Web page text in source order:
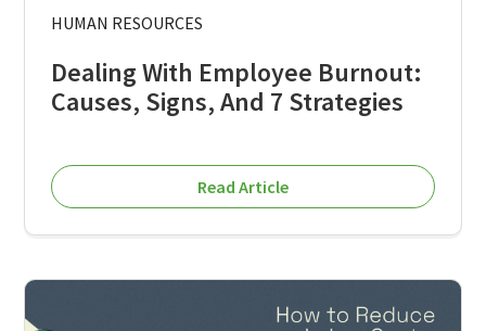
HUMAN RESOURCES
Dealing With Employee Burnout:
Causes, Signs, And 7 Strategies
Read Article